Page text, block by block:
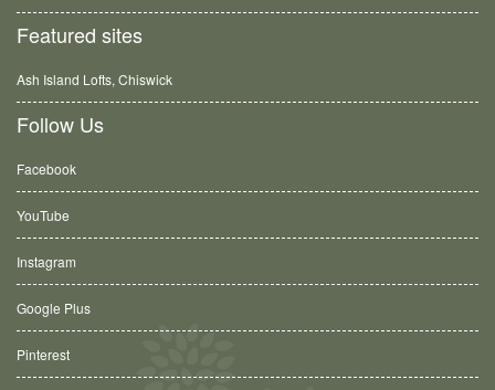
Featured sites
Ash Island Lofts, Chiswick
Follow Us
Facebook
YouTube
Instagram
Google Plus
Pinterest